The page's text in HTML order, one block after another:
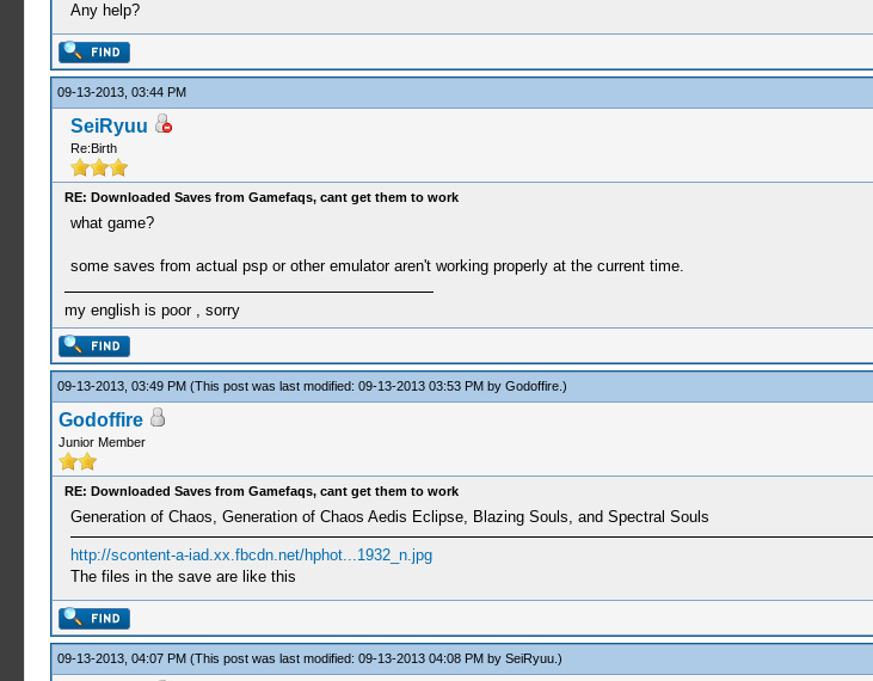
Any help?
09-13-2013, 03:44 PM
SeiRyuu
Re:Birth
RE: Downloaded Saves from Gamefaqs, cant get them to work
what game?
some saves from actual psp or other emulator aren't working properly at the current time.
my english is poor , sorry
09-13-2013, 03:49 PM (This post was last modified: 09-13-2013 03:53 PM by Godoffire.)
Godoffire
Junior Member
RE: Downloaded Saves from Gamefaqs, cant get them to work
Generation of Chaos, Generation of Chaos Aedis Eclipse, Blazing Souls, and Spectral Souls
http://scontent-a-iad.xx.fbcdn.net/hphot...1932_n.jpg
The files in the save are like this
09-13-2013, 04:07 PM (This post was last modified: 09-13-2013 04:08 PM by SeiRyuu.)